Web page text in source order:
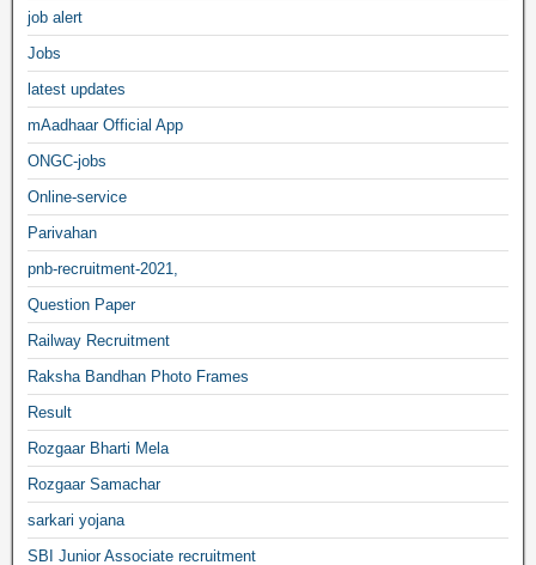
job alert
Jobs
latest updates
mAadhaar Official App
ONGC-jobs
Online-service
Parivahan
pnb-recruitment-2021,
Question Paper
Railway Recruitment
Raksha Bandhan Photo Frames
Result
Rozgaar Bharti Mela
Rozgaar Samachar
sarkari yojana
SBI Junior Associate recruitment